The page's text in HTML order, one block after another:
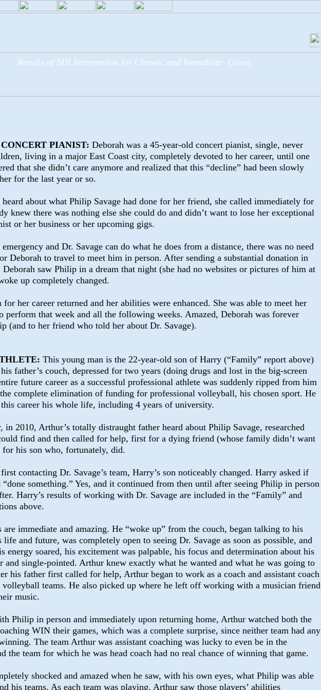
Results of SDI Intervention for Chronic and Immediate Crises
PIANIST: Deborah was a 45-year-old concert pianist, single, never
living in a major East Coast city, completely devoted to her career, until one
that she didn’t care anymore and realized that this “decline” had been slowly
for the last year or so.
about what Philip Savage had done for her friend, she called immediately for
knew there was nothing else she could do and didn’t want to lose her exceptional
or her business or her upcoming gigs.
and Dr. Savage can do what he does from a distance, there was no need
Deborah to travel to meet him in person. After sending a substantial donation in
saw Philip in a dream that night (she had no websites or pictures of him at
up completely changed.
for her career returned and her abilities were enhanced. She was able to meet her
perform that week and all the following weeks. Amazed, Deborah was forever
(and to her friend who told her about Dr. Savage).
This young man is the 22-year-old son of Harry (“Family” report above)
father’s couch, depressed for two years (doing drugs and lost in the big-screen
future career as a successful professional athlete was suddenly ripped from him
complete elimination of funding for professional volleyball, his chosen sport. He
career his whole life, including 4 years of university.
in 2010, Arthur’s totally distraught father heard about Philip Savage, researched
find and then called for help, first for a dying friend (whose family didn’t want
for his son who, fortunately, did.
contacting Dr. Savage’s team, Harry’s son noticeably changed. Harry asked if
“done something.” Yes, and it continued from then until after seeing Philip in person
Harry’s results of working with Dr. Savage are included in the “Family” and
above.
are immediate and amazing. He “woke up” from the couch, began talking to his
life and future, was completely open to seeing Dr. Savage as soon as possible, and
energy soared, his excitement was palpable, his focus and determination about his
and single-pointed. Arthur knew exactly what he wanted and what he was going to
his father first called for help, Arthur began to work as a coach and assistant coach
teams. He also picked up where he left off working with a musician friend
music.
Philip in person and immediately upon returning home, Arthur watched both the
WIN their games, which was a complete surprise, since neither team had any
The team Arthur was assistant coaching was lucky to even be in the
the team for which he was head coach had no real chance of winning that game.
shocked and amazed when he saw, with his own eyes, what Philip was able
his teams. As each team was playing, Arthur saw those players’ abilities